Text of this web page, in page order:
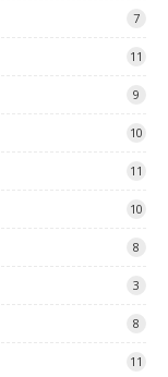
7
11
9
10
11
10
8
3
8
11